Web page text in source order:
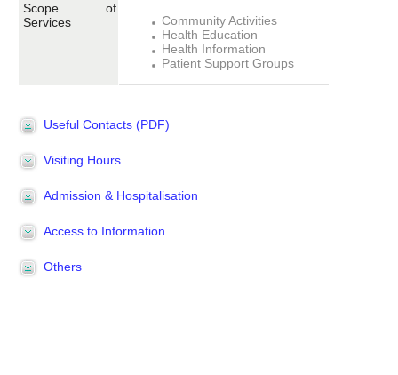
Scope of
Services
Community Activities
Health Education
Health Information
Patient Support Groups
Useful Contacts (PDF)
Visiting Hours
Admission & Hospitalisation
Access to Information
Others